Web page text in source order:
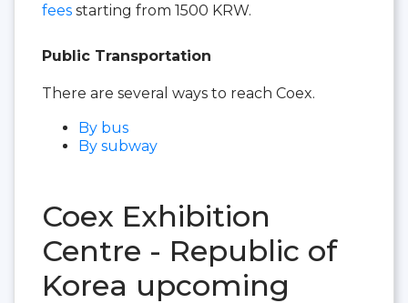
fees starting from 1500 KRW.
Public Transportation
There are several ways to reach Coex.
By bus
By subway
Coex Exhibition
Centre - Republic of
Korea upcoming